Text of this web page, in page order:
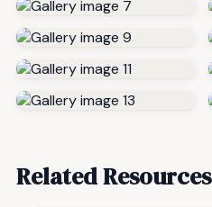
Related Resources